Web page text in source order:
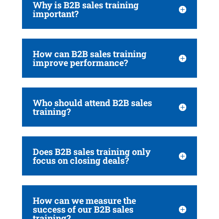
Why is B2B sales training
important?
How can B2B sales training
improve performance?
Who should attend B2B sales
training?
Does B2B sales training only
focus on closing deals?
How can we measure the
success of our B2B sales